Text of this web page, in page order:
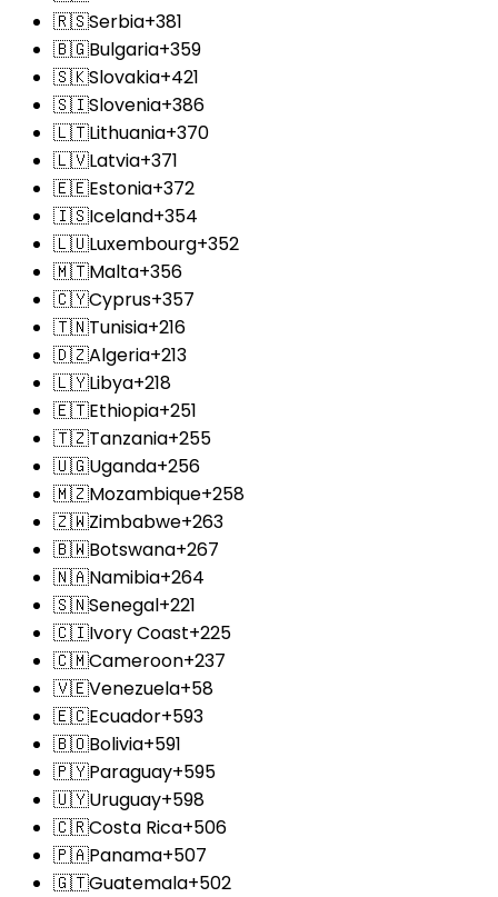
🇷🇸Serbia+381
🇧🇬Bulgaria+359
🇸🇰Slovakia+421
🇸🇮Slovenia+386
🇱🇹Lithuania+370
🇱🇻Latvia+371
🇪🇪Estonia+372
🇮🇸Iceland+354
🇱🇺Luxembourg+352
🇲🇹Malta+356
🇨🇾Cyprus+357
🇹🇳Tunisia+216
🇩🇿Algeria+213
🇱🇾Libya+218
🇪🇹Ethiopia+251
🇹🇿Tanzania+255
🇺🇬Uganda+256
🇲🇿Mozambique+258
🇿🇼Zimbabwe+263
🇧🇼Botswana+267
🇳🇦Namibia+264
🇸🇳Senegal+221
🇨🇮Ivory Coast+225
🇨🇲Cameroon+237
🇻🇪Venezuela+58
🇪🇨Ecuador+593
🇧🇴Bolivia+591
🇵🇾Paraguay+595
🇺🇾Uruguay+598
🇨🇷Costa Rica+506
🇵🇦Panama+507
🇬🇹Guatemala+502